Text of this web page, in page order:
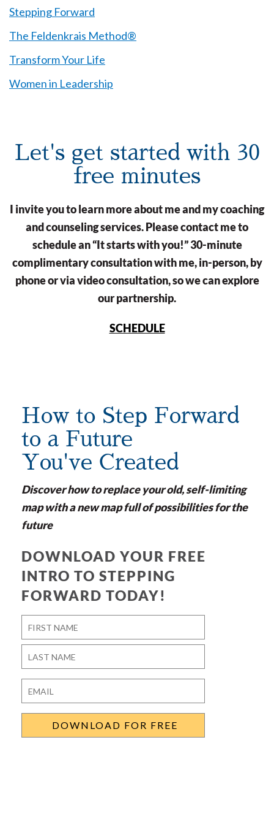
Stepping Forward
The Feldenkrais Method®
Transform Your Life
Women in Leadership
Let's get started with 30
free minutes
I invite you to learn more about me and my coaching
and counseling services. Please contact me to
schedule an “It starts with you!” 30-minute
complimentary consultation with me, in-person, by
phone or via video consultation, so we can explore
our partnership.
SCHEDULE
How to Step Forward
to a Future
You've Created
Discover how to replace your old, self-limiting
map with a new map full of possibilities for the
future
DOWNLOAD YOUR FREE
INTRO TO STEPPING
FORWARD TODAY!
Name *
First
Last
Email